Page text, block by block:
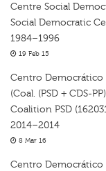
Centre Social
Social Democratic
1984–1996
19 Feb 15
Centro Democrático
(Coal. (PSD + CDS-
Coalition PSD
2014–2014
8 Mar 16
Centro Democrático